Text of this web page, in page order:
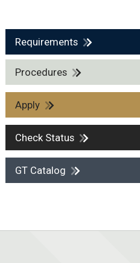
Requirements
Procedures
Apply
Check Status
GT Catalog